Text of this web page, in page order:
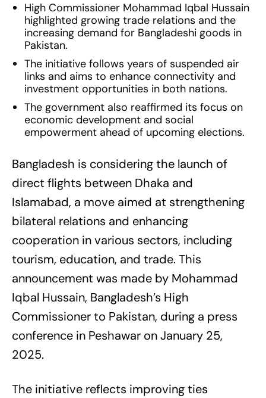
High Commissioner Mohammad Iqbal Hussain
highlighted growing trade relations and the
increasing demand for Bangladeshi goods in
Pakistan.
The initiative follows years of suspended air
links and aims to enhance connectivity and
investment opportunities in both nations.
The government also reaffirmed its focus on
economic development and social
empowerment ahead of upcoming elections.
Bangladesh is considering the launch of
direct flights between Dhaka and
Islamabad, a move aimed at strengthening
bilateral relations and enhancing
cooperation in various sectors, including
tourism, education, and trade. This
announcement was made by Mohammad
Iqbal Hussain, Bangladesh’s High
Commissioner to Pakistan, during a press
conference in Peshawar on January 25,
2025.
The initiative reflects improving ties